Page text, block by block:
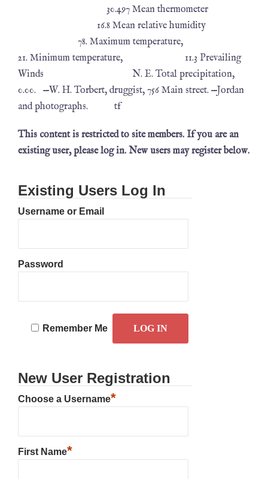
30.497 Mean thermometer
16.8 Mean relative humidity
78. Maximum temperature,
21. Minimum temperature, 11.3 Prevailing
Winds N. E. Total precipitation,
0.00. —W. H. Torbert, druggist, 756 Main street. —Jordan
and photographs. tf
This content is restricted to site members. If you are an
existing user, please log in. New users may register below.
Existing Users Log In
Username or Email
Password
Remember Me
New User Registration
Choose a Username*
First Name*